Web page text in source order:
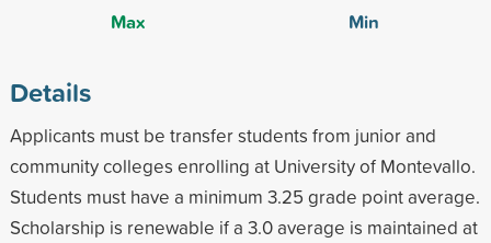
Max
Min
Details
Applicants must be transfer students from junior and
community colleges enrolling at University of Montevallo.
Students must have a minimum 3.25 grade point average.
Scholarship is renewable if a 3.0 average is maintained at